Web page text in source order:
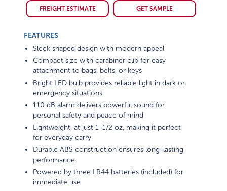
FREIGHT ESTIMATE GET SAMPLE
FEATURES
Sleek shaped design with modern appeal
Compact size with carabiner clip for easy
attachment to bags, belts, or keys
Bright LED bulb provides reliable light in dark or
emergency situations
110 dB alarm delivers powerful sound for
personal safety and peace of mind
Lightweight, at just 1-1/2 oz, making it perfect
for everyday carry
Durable ABS construction ensures long-lasting
performance
Powered by three LR44 batteries (included) for
immediate use